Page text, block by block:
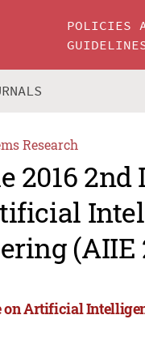
POLICIES
Research
2016
(AIIE
on Artificial